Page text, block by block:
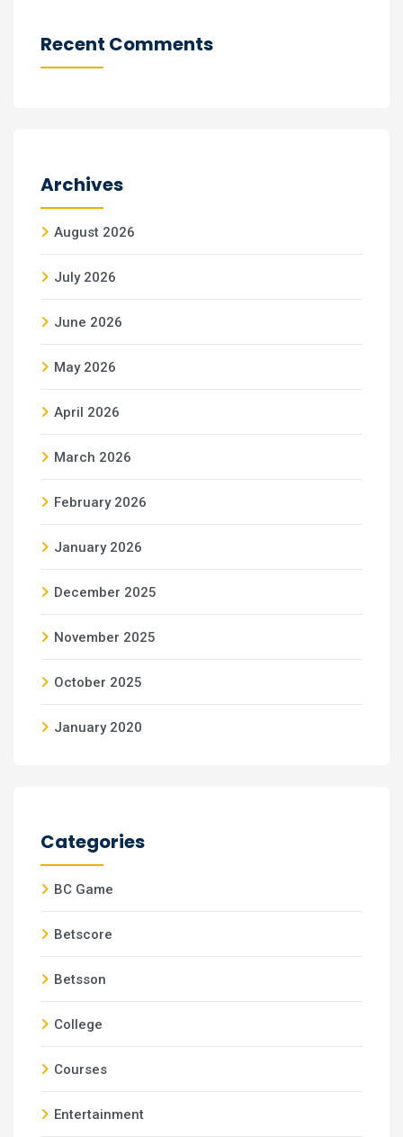
Recent Comments
Archives
August 2026
July 2026
June 2026
May 2026
April 2026
March 2026
February 2026
January 2026
December 2025
November 2025
October 2025
January 2020
Categories
BC Game
Betscore
Betsson
College
Courses
Entertainment